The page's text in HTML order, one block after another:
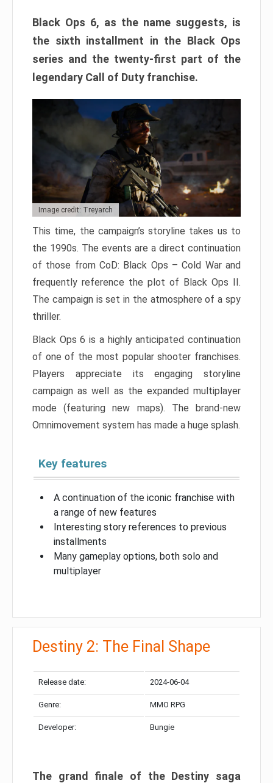
Black Ops 6, as the name suggests, is
the sixth installment in the Black Ops
series and the twenty-first part of the
legendary Call of Duty franchise.
Image credit: Treyarch
This time, the campaign’s storyline takes us to
the 1990s. The events are a direct continuation
of those from CoD: Black Ops – Cold War and
frequently reference the plot of Black Ops II.
The campaign is set in the atmosphere of a spy
thriller.
Black Ops 6 is a highly anticipated continuation
of one of the most popular shooter franchises.
Players appreciate its engaging storyline
campaign as well as the expanded multiplayer
mode (featuring new maps). The brand-new
Omnimovement system has made a huge splash.
Key features
A continuation of the iconic franchise with
a range of new features
Interesting story references to previous
installments
Many gameplay options, both solo and
multiplayer
Destiny 2: The Final Shape
Release date: 2024-06-04
Genre: MMO RPG
Developer: Bungie
The grand finale of the Destiny saga